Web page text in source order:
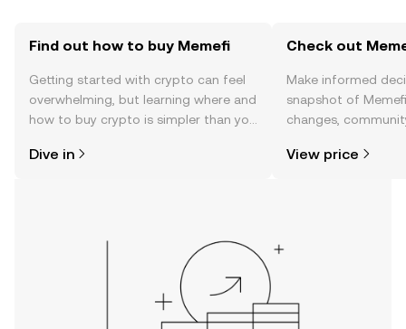
Find out how to buy Memefi
Getting started with crypto can feel
overwhelming, but learning where and
how to buy crypto is simpler than you
the OKX TR mobile app, or right here
Dive in
Check out
Make informed
snapshot of
changes,
View price